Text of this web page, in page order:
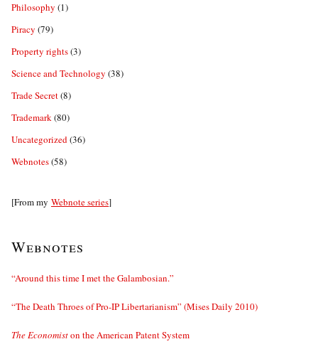
Philosophy (1)
Piracy (79)
Property rights(3)
Science and Technology (38)
Trade Secret(8)
Trademark(80)
Uncategorized(36)
Webnotes(58)
[From my Webnote series]
Webnotes
“Around this time I met the Galambosian.”
“The Death Throes of Pro-IP Libertarianism” (Mises Daily 2010)
The Economiston the American Patent System